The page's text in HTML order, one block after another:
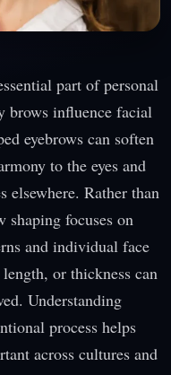
part of personal
brows influence facial
eyebrows can soften
to the eyes and
elsewhere. Rather than
shaping focuses on
and individual face
or thickness can
Understanding
process helps
across cultures and